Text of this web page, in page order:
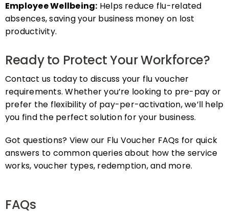
absences, saving your business money on lost
productivity.
Contact us today to discuss your flu voucher
requirements. Whether you’re looking to pre-pay or
prefer the flexibility of pay-per-activation, we’ll help
you find the perfect solution for your business.
answers to common queries about how the service
works, voucher types, redemption, and more.